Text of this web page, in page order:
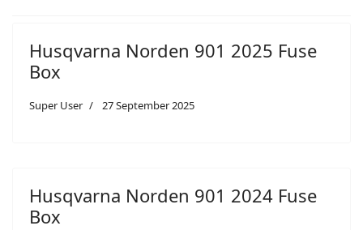
Husqvarna Norden 901 2025 Fuse
Box
Super User 27 September 2025
Husqvarna Norden 901 2024 Fuse
Box